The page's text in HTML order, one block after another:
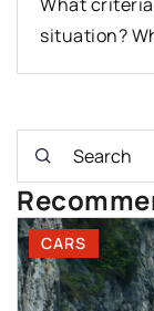
situation?
CARS